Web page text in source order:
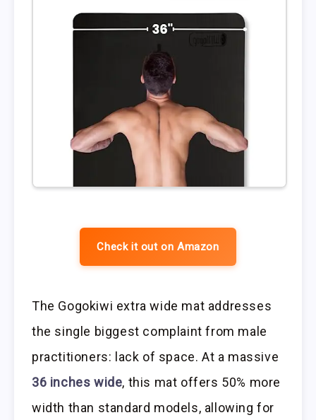
Check it out on Amazon
The Gogokiwi extra wide mat addresses
the single biggest complaint from male
practitioners: lack of space. At a massive
36 inches wide, this mat offers 50% more
width than standard models, allowing for